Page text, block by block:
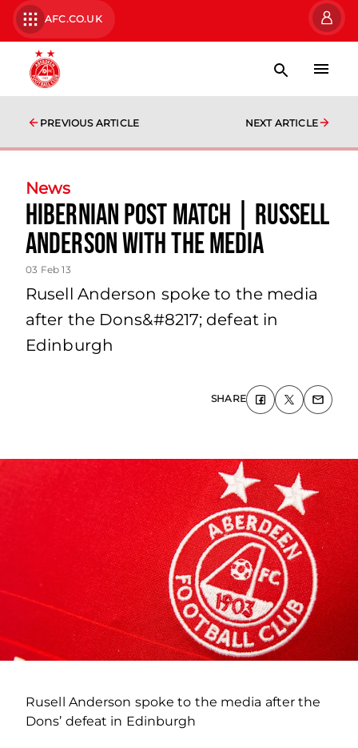
AFC.CO.UK
PREVIOUS ARTICLE NEXT ARTICLE
News
Hibernian Post Match | Russell
Anderson With The Media
03 Feb 13
Rusell Anderson spoke to the media
after the Dons&#8217; defeat in
Edinburgh
SHARE
Rusell Anderson spoke to the media after the
Dons’ defeat in Edinburgh